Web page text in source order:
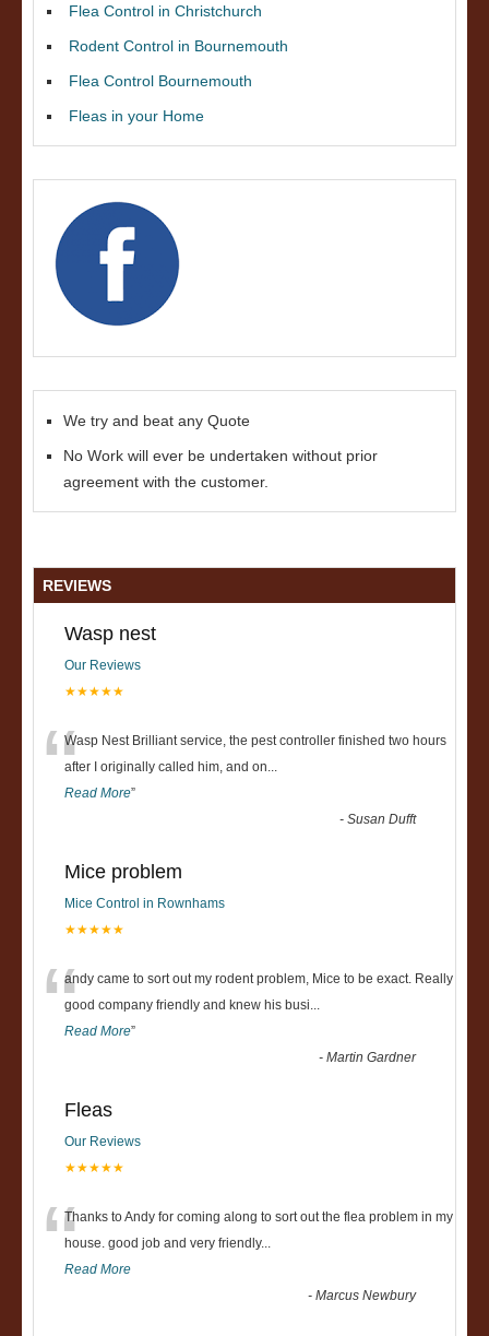
Flea Control in Christchurch
Rodent Control in Bournemouth
Flea Control Bournemouth
Fleas in your Home
We try and beat any Quote
No Work will ever be undertaken without prior
agreement with the customer.
REVIEWS
Wasp nest
Our Reviews
★★★★★
“Wasp Nest Brilliant service, the pest controller finished two hours
after I originally called him, and on...
Read More”
-Susan Dufft
Mice problem
Mice Control in Rownhams
★★★★★
“andy came to sort out my rodent problem, Mice to be exact. Really
good company friendly and knew his busi...
Read More”
-Martin Gardner
Fleas
Our Reviews
★★★★★
“Thanks to Andy for coming along to sort out the flea problem in my
house. good job and very friendly...
Read More
-Marcus Newbury